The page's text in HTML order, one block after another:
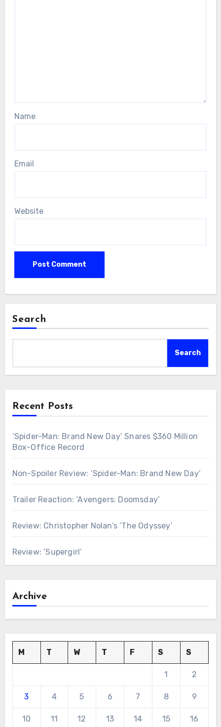
Name
Email
Website
Search
Search
Recent Posts
‘Spider-Man: Brand New Day’ Snares $360 Million
Box-Office Record
Non-Spoiler Review: ‘Spider-Man: Brand New Day’
Trailer Reaction: ‘Avengers: Doomsday’
Review: Christopher Nolan’s ‘The Odyssey’
Review: ‘Supergirl’
Archive
M T W T F S S
1 2
3 4 5 6 7 8 9
10 11 12 13 14 15 16